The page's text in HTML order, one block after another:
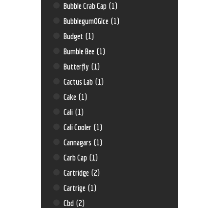
Bubble Crab Cap (1)
BubblegumOGIce (1)
Budget (1)
Bumble Bee (1)
Butterfly (1)
Cactus Lab (1)
Cake (1)
Cali (1)
Cali Cooler (1)
Cannagars (1)
Carb Cap (1)
Cartridge (2)
Cartrige (1)
Cbd (2)